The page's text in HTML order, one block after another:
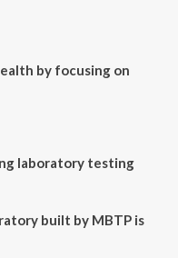
by focusing on
laboratory testing
built by MBTP is